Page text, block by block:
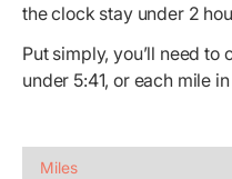
the clock stay under 2
Put simply, you’ll need
under 5:41, or each mile
Miles